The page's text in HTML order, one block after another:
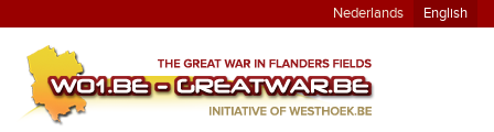
Nederlands English